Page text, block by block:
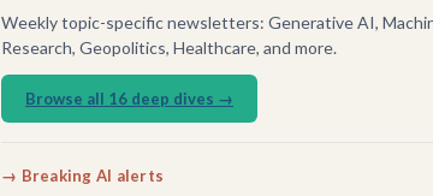
Weekly topic-specific newsletters: Generative AI,
Research, Geopolitics, Healthcare, and more.
Browse all 16 deep dives →
→ Breaking AI alerts